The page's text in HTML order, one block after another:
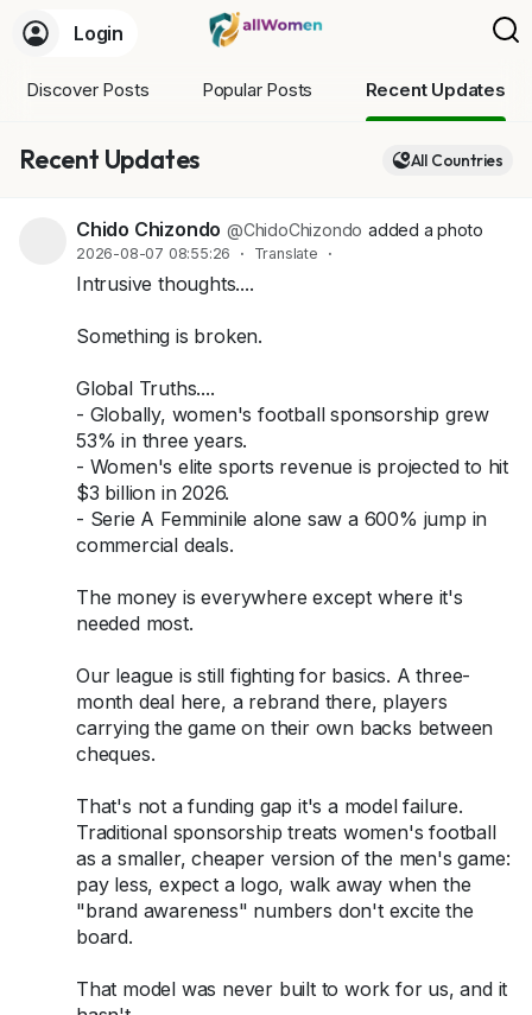
Login
Discover Posts Popular Posts Recent Updates
Recent Updates All Countries
Chido Chizondo @ChidoChizondo added a photo
2026-08-07 08:55:26 · Translate ·
Intrusive thoughts....
Something is broken.
Global Truths....
- Globally, women's football sponsorship grew
53% in three years.
- Women's elite sports revenue is projected to hit
$3 billion in 2026.
- Serie A Femminile alone saw a 600% jump in
commercial deals.
The money is everywhere except where it's
needed most.
Our league is still fighting for basics. A three-
month deal here, a rebrand there, players
carrying the game on their own backs between
cheques.
That's not a funding gap it's a model failure.
Traditional sponsorship treats women's football
as a smaller, cheaper version of the men's game:
pay less, expect a logo, walk away when the
"brand awareness" numbers don't excite the
board.
That model was never built to work for us, and it